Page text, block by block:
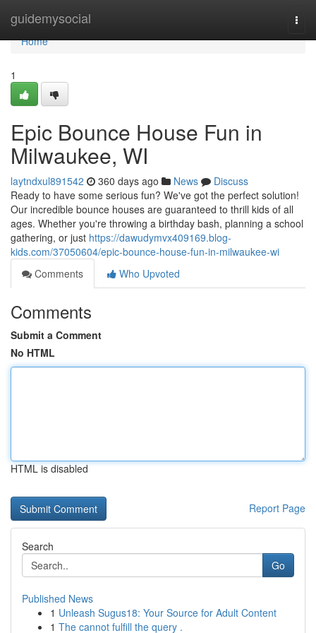
guidemysocial
Home
Home
1
Epic Bounce House Fun in
Milwaukee, WI
laytndxul891542 360 days ago News
Discuss
Ready to have some serious fun? We've got the perfect solution!
Our incredible bounce houses are guaranteed to thrill kids of all
ages. Whether you're throwing a birthday bash, planning a school
gathering, or just https://dawudymvx409169.blog-
kids.com/37050604/epic-bounce-house-fun-in-milwaukee-wi
Comments
Who Upvoted
Comments
Submit a Comment
No HTML
HTML is disabled
Report Page
Search
Go
Published News
1 Unleash Sugus18: Your Source for Adult Content
1 The cannot fulfill the query .